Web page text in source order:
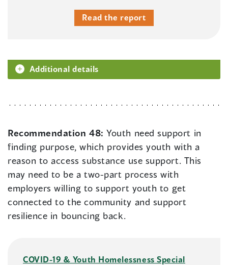
Read the report
Additional details
Recommendation 48:Youth need support in
finding purpose, which provides youth with a
reason to access substance use support. This
may need to be a two-part process with
employers willing to support youth to get
connected to the community and support
resilience in bouncing back.
COVID-19 & Youth Homelessness Special